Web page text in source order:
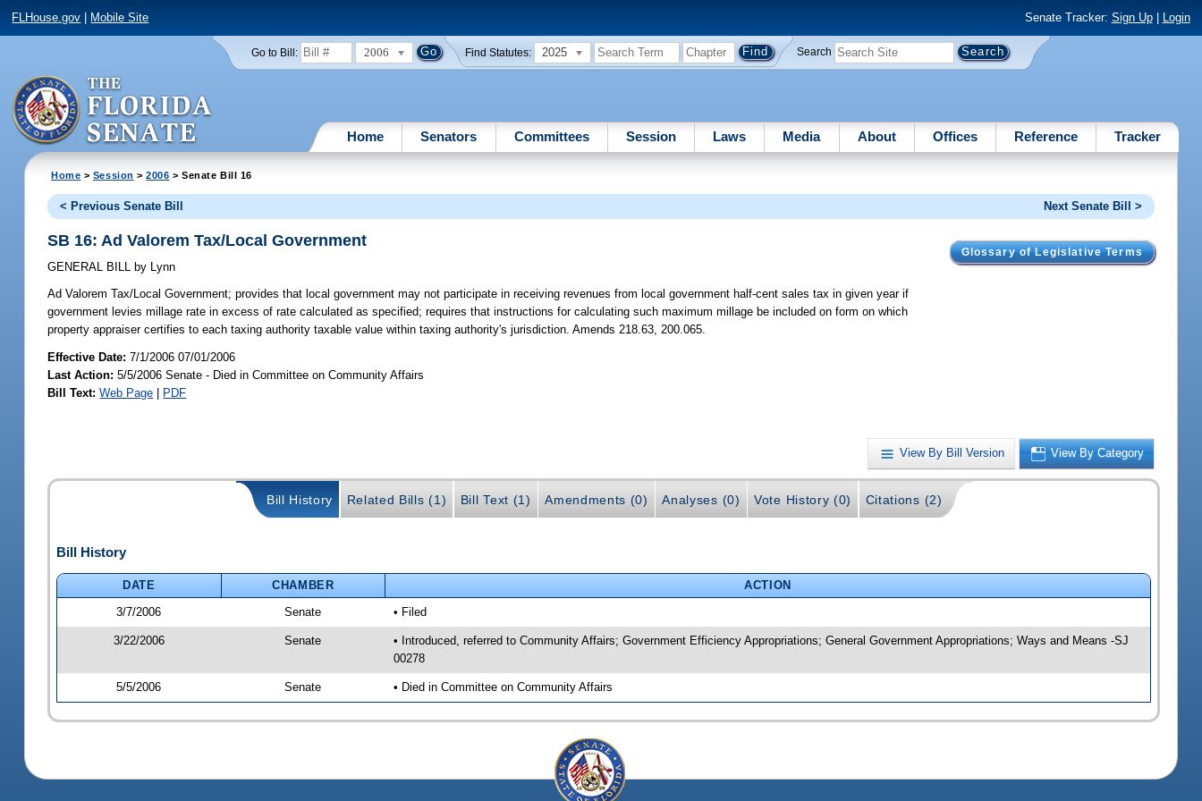
FLHouse.gov Mobile Site Senate Tracker: Sign Up| Login
Go to Bill: 2006 Find Statutes: 2025 Search
Home Senators Committees Session Laws Media About Offices Reference Tracker
Home > Session >2006 > Senate Bill 16
< Previous Senate Bill Next Senate Bill >
Glossary of Legislative Terms
SB 16: Ad Valorem Tax/Local Government
GENERAL BILL by Lynn
Ad Valorem Tax/Local Government; provides that local government may not participate in receiving revenues from local government half-cent sales tax in given year if
government levies millage rate in excess of rate calculated as specified; requires that instructions for calculating such maximum millage be included on form on which
property appraiser certifies to each taxing authority taxable value within taxing authority's jurisdiction. Amends 218.63, 200.065.
Effective Date:7/1/2006 07/01/2006
Last Action: 5/5/2006 Senate - Died in Committee on Community Affairs
Bill Text: Web Page | PDF
View By Bill Version View By Category
Bill History Related Bills (1) Bill Text (1) Amendments (0) Analyses (0) Vote History (0) Citations (2)
Bill History
DATE CHAMBER
ACTION
3/7/2006
Senate • Filed
3/22/2006 Senate
• Introduced, referred to Community Affairs; Government Efficiency Appropriations; General Government Appropriations; Ways and Means -SJ
00278
5/5/2006 Senate • Died in Committee on Community Affairs